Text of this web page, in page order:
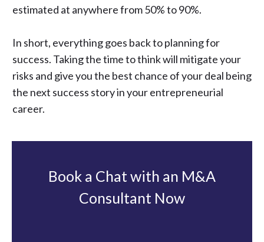
estimated at anywhere from 50% to 90%.
In short, everything goes back to planning for
success. Taking the time to think will mitigate your
risks and give you the best chance of your deal being
the next success story in your entrepreneurial
career.
Book a Chat with an M&A
Consultant Now